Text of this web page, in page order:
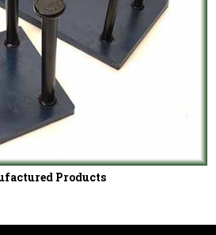
Products